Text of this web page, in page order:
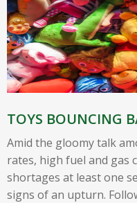
TOYS BOUNCING
Amid the gloomy talk
rates, high fuel and gas
shortages at least one
signs of an upturn.